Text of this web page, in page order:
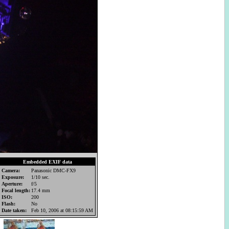
Embedded EXIF data
Camera:
Panasonic DMC-FX9
Exposure:
1/10 sec.
Aperture:
f/5
Focal length: 17.4 mm
ISO:
200
Flash:
No
Date taken:
Feb 10, 2006 at 08:15:59 AM